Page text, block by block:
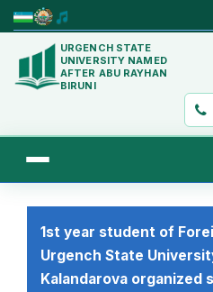
URGENCH STATE
UNIVERSITY NAMED
AFTER ABU RAYHAN
BIRUNI
1st year student of
Urgench State
Kalandarova organized